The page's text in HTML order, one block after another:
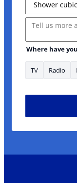
Message
Where have
TV Radio